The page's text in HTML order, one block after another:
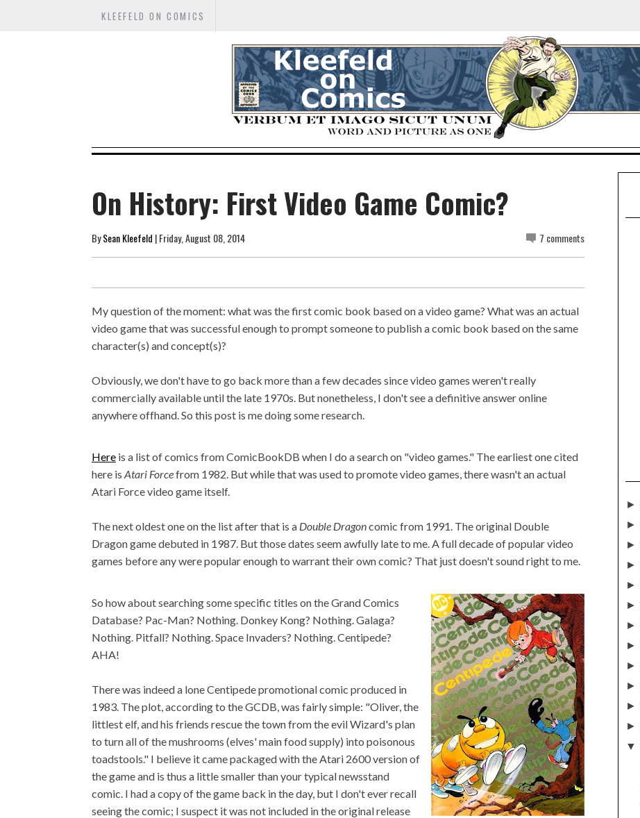
KLEEFELD ON COMICS
On History: First Video Game Comic?
BySean Kleefeld | Friday, August 08, 2014 7 comments
My question of the moment: what was the first comic book based on a video game? What was an actual
video game that was successful enough to prompt someone to publish a comic book based on the same
character(s) and concept(s)?
Obviously, we don't have to go back more than a few decades since video games weren't really
commercially available until the late 1970s. But nonetheless, I don't see a definitive answer online
anywhere offhand. So this post is me doing some research.
Here is a list of comics from ComicBookDB when I do a search on "video games." The earliest one cited
here is Atari Forcefrom 1982. But while that was used to promote video games, there wasn't an actual
Atari Force video game itself.
The next oldest one on the list after that is a Double Dragoncomic from 1991. The original Double
Dragon game debuted in 1987. But those dates seem awfully late to me. A full decade of popular video
games before any were popular enough to warrant their own comic? That just doesn't sound right to me.
So how about searching some specific titles on the Grand Comics
Database? Pac-Man? Nothing. Donkey Kong? Nothing. Galaga?
Nothing. Pitfall? Nothing. Space Invaders? Nothing. Centipede?
AHA!
There was indeed a lone Centipede promotional comic produced in
1983. The plot, according to the GCDB, was fairly simple: "Oliver, the
littlest elf, and his friends rescue the town from the evil Wizard's plan
to turn all of the mushrooms (elves' main food supply) into poisonous
toadstools." I believe it came packaged with the Atari 2600 version of
the game and is thus a little smaller than your typical newsstand
comic. I had a copy of the game back in the day, but I don't ever recall
seeing the comic; I suspect it was not included in the original release
►
►
►
►
►
►
►
►
►
►
►
►
▼